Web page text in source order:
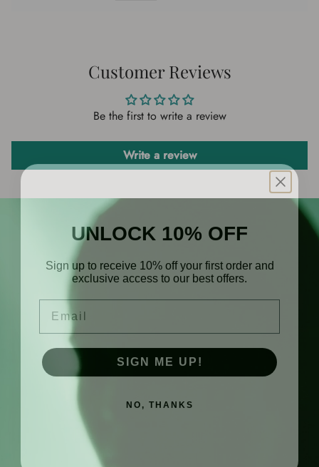
quantity
}}"}
Customer Reviews
Be the first to write a review
Write a review
UNLOCK 10% OFF
Sign up to receive 10% off your first order and
exclusive access to our best offers.
SIGN ME UP!